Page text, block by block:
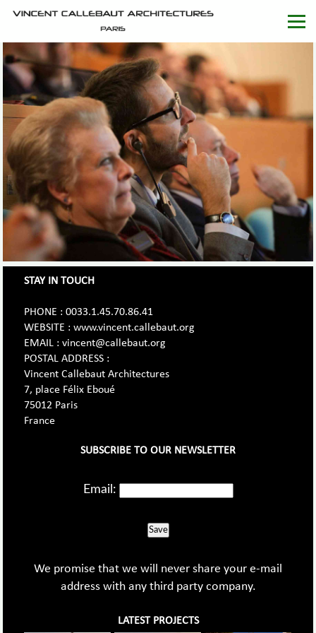
STAY IN TOUCH
PHONE : 0033.1.45.70.86.41
WEBSITE : www.vincent.callebaut.org
EMAIL : vincent@callebaut.org
POSTAL ADDRESS :
Vincent Callebaut Architectures
7, place Félix Eboué
75012 Paris
France
SUBSCRIBE TO OUR NEWSLETTER
Email:
Save
We promise that we will never share your e-mail
address with any third party company.
LATEST PROJECTS